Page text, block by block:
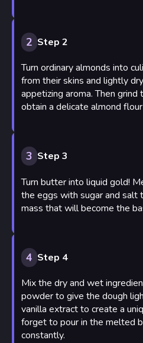
2 Step 2
Turn ordinary almonds into
from their skins and lightly
appetizing aroma. Then
obtain a delicate almond
3 Step 3
Turn butter into liquid gold!
the eggs with sugar and salt
mass that will become the
4 Step 4
Mix the dry and wet
powder to give the dough
vanilla extract to create a
forget to pour in the melted
constantly.